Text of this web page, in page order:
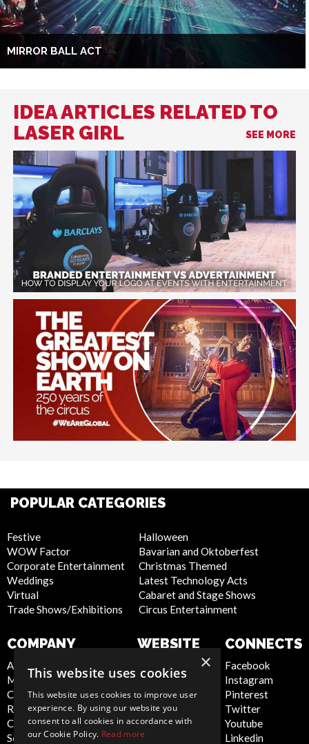
MIRROR BALL ACT
IDEA ARTICLES RELATED TO
LASER GIRL
SEE MORE
POPULAR CATEGORIES
Festive
WOW Factor
Corporate Entertainment
Weddings
Virtual
Trade Shows/Exhibitions
Halloween
Bavarian and Oktoberfest
Christmas Themed
Latest Technology Acts
Cabaret and Stage Shows
Circus Entertainment
COMPANY
About Us
Meet the Team
Contact Us
Report Abuse
Compliance Statement -
Seafarers
WEBSITE
Privacy Policy
Cookie Policy
Artist Sign Up
Terms and
Conditions
Sitemap
CONNECTS
Facebook
Instagram
Pinterest
Twitter
Youtube
Linkedin
×
This website uses cookies
This website uses cookies to improve user
experience. By using our website you
consent to all cookies in accordance with
our Cookie Policy. Read more